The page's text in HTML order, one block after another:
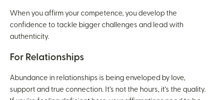
When you affirm your competence, you develop the
confidence to tackle bigger challenges and lead with
authenticity.
For Relationships
Abundance in relationships is being enveloped by love,
support and true connection. It’s not the hours, it’s the quality.